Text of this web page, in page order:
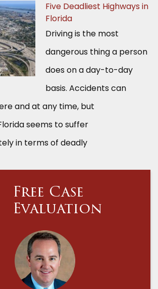
Five Deadliest Highways in
Florida
Driving is the most
dangerous thing a person
does on a day-to-day
basis. Accidents can
and at any time, but
seems to suffer
in terms of deadly
Free Case
Evaluation